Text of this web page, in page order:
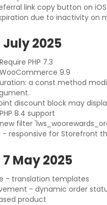
link copy button on iOS
due to inactivity on
July 2025
PHP 7.3
9.9
a const method
discount block may
8.4 support
filter
- responsive for Storefront
7 May 2025
- translation templates
- dynamic order
product